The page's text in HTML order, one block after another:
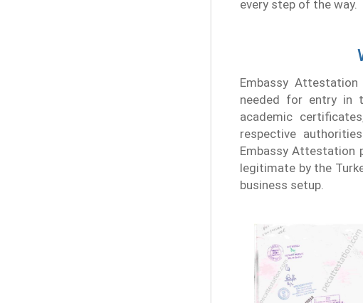
every step of the way.
Embassy
needed for entry in
academic
respective
Embassy Attestation
legitimate by the
business setup.